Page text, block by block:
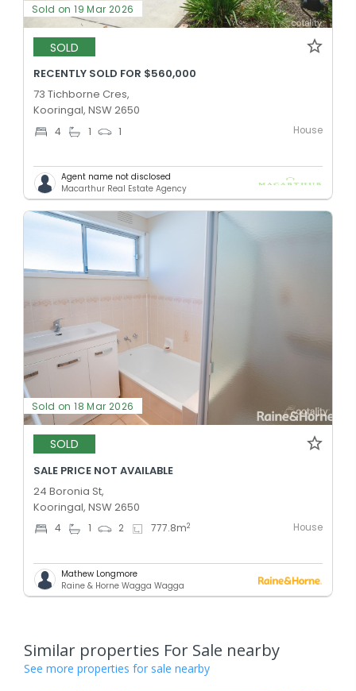
Sold on 19 Mar 2026
SOLD
RECENTLY SOLD FOR $560,000
73 Tichborne Cres,
Kooringal, NSW 2650
4 1 1 House
Agent name not disclosed
Macarthur Real Estate Agency
Sold on 18 Mar 2026
SOLD
SALE PRICE NOT AVAILABLE
24 Boronia St,
Kooringal, NSW 2650
4 1 2 777.8m2 House
Mathew Longmore
Raine & Horne Wagga Wagga
Similar properties For Sale nearby
See more properties for sale nearby